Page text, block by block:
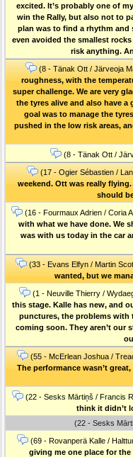
excited. It’s probably one of
win the Rally, but also not to
plan was to find a rhythm and
even avoided the smallest
risk anything.
(8 - Tänak Ott / Järveoja
roughness, with the
super challenge. We are very
the tyres alive and also have a
goal was to manage the
pushed in the low risk areas,
(8 - Tänak Ott /
(17 - Ogier Sébastien /
weekend. Ott was really
should
(16 - Fourmaux Adrien / Coria
with what we have done. We
was with us today in the car
(33 - Evans Elfyn / Martin
wanted, but we
(1 - Neuville Thierry /
this stage. Kalle has new, and
punctures, the problems with
coming soon. They aren’t our
(55 - McErlean Joshua /
The performance wasn’t
(22 - Sesks Mārtiņš / Francis
think it didn’t
(22 - Sesks
(69 - Rovanperä Kalle /
giving me one place for